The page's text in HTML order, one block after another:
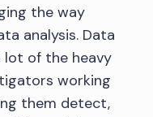
the way
analysis. Data
lot of the heavy
working
them detect,